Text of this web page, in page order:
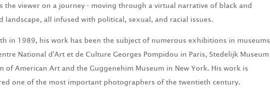
the viewer on a journey - moving through a virtual narrative of black and
landscape, all infused with political, sexual, and racial issues.
in 1989, his work has been the subject of numerous exhibitions in museums
National d'Art et de Culture Georges Pompidou in Paris, Stedelijk Museum
of American Art and the Guggenehim Museum in New York. His work is
one of the most important photographers of the twentieth century.